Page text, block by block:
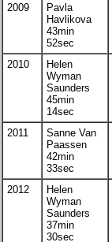
2009
Pavla
Havlikova
43min
52sec
2010
Helen
Wyman
Saunders
45min
14sec
2011
Sanne Van
Paassen
42min
33sec
2012
Helen
Wyman
Saunders
37min
30sec